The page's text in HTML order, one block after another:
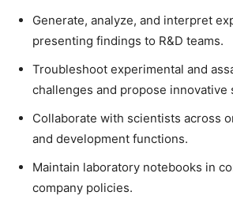
Generate, analyze, and interpret
presenting findings to R&D teams.
Troubleshoot experimental and
challenges and propose innovative
Collaborate with scientists across
and development functions.
Maintain laboratory notebooks in
company policies.